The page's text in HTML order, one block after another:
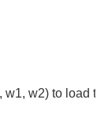
w2) to load